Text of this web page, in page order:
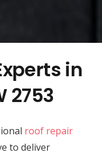
in
2753
roof repair
to deliver